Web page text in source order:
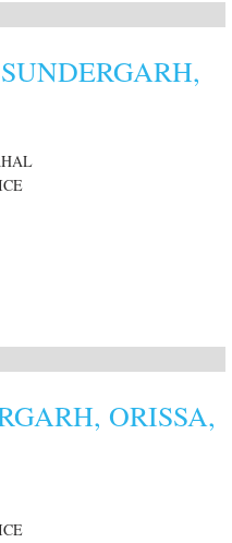
ORISSA,